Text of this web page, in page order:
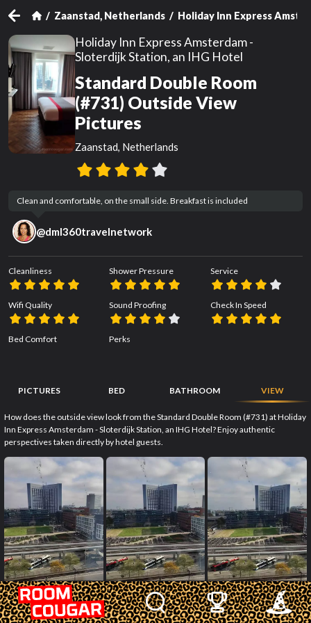
Zaanstad, Netherlands Holiday Inn Express
Holiday Inn Express Amsterdam -
Sloterdijk Station, an IHG Hotel
Standard Double Room
(#731) Outside View
Pictures
Zaanstad, Netherlands
Clean and comfortable, on the small side. Breakfast is included
@dml360travelnetwork
Cleanliness
Wifi Quality
Bed Comfort
Shower Pressure
Sound Proofing
Perks
Service
Check In Speed
PICTURES BED BATHROOM VIEW
How does the outside view look from the Standard Double Room (#731) at Holiday
Inn Express Amsterdam - Sloterdijk Station, an IHG Hotel? Enjoy authentic
perspectives taken directly by hotel guests.